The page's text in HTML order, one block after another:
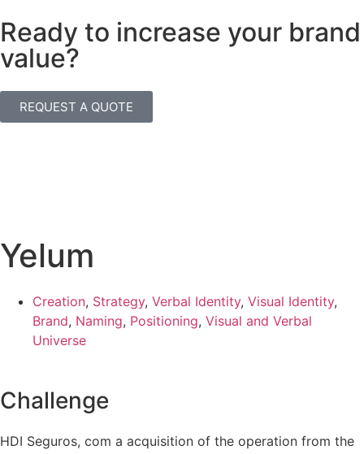
Ready to increase your brand
value?
REQUEST A QUOTE
Yelum
Creation, Strategy, Verbal Identity, Visual Identity,
Brand, Naming, Positioning, Visual and Verbal
Universe
Challenge
HDI Seguros, com a acquisition of the operation from the